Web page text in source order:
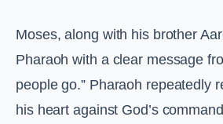
Moses, along with his brother
Pharaoh with a clear message
people go.” Pharaoh repeatedly
his heart against God’s